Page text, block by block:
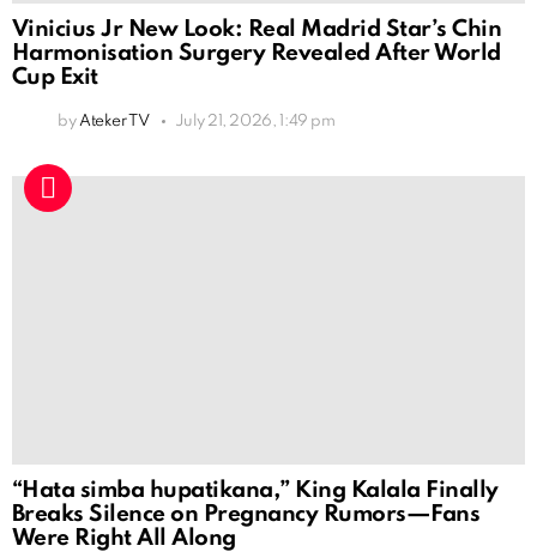
Vinicius Jr New Look: Real Madrid Star’s Chin
Harmonisation Surgery Revealed After World
Cup Exit
by Ateker TV July 21, 2026, 1:49 pm
“Hata simba hupatikana,” King Kalala Finally
Breaks Silence on Pregnancy Rumors—Fans
Were Right All Along